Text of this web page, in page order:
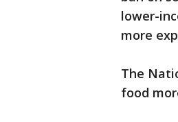
lower-
more
The
food